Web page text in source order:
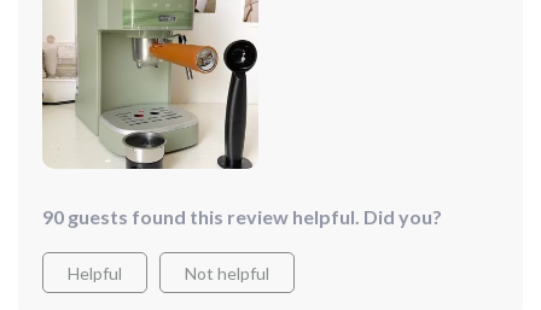
authentic espresso flavors. The manual pump pressure
operation is another feature that impresses me - allows
for customization according to my preference.
Whether I want a strong shot of espresso or something
milder, this machine delivers.
90 guests found this review helpful. Did you?
Helpful Not helpful